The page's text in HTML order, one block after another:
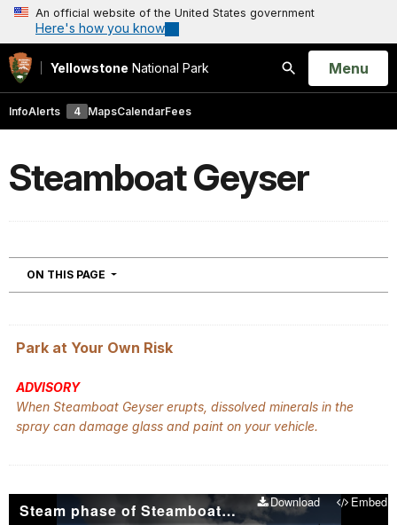
An official website of the United States government
Here's how you know
Yellowstone National Park
Search
Open
Menu
InfoAlerts 4 MapsCalendarFees
Steamboat Geyser
ON THIS PAGE NAVIGATION
Park at Your Own Risk
ADVISORY
When Steamboat Geyser erupts, dissolved minerals in the
spray can damage glass and paint on your vehicle.
Steam phase of Steamboat Geyser Download Embed